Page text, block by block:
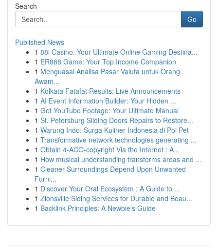
Search
Go
Published News
1 88i Casino: Your Ultimate Online Gaming Destina...
1 ER888 Game: Your Top Income Companion
1 Menguasai Analisa Pasar Valuta untuk Orang
Awam...
1 Kolkata Fatafat Results: Live Announcements
1 AI Event Information Builder: Your Hidden ...
1 Get YouTube Footage: Your Ultimate Manual
1 St. Petersburg Sliding Doors Repairs to Restore...
1 Warung Indo: Surga Kuliner Indonesia di Poi Pet
1 Transformative network technologies generating ...
1 Obtain 4-ACO-copyright Via the Internet : A...
1 How musical understanding transforms areas and ...
1 Cleaner Surroundings Depend Upon Unwanted
Furni...
1 Discover Your Oral Ecosystem : A Guide to ...
1 Zionsville Siding Services for Durable and Beau...
1 Backlink Principles: A Newbie's Guide